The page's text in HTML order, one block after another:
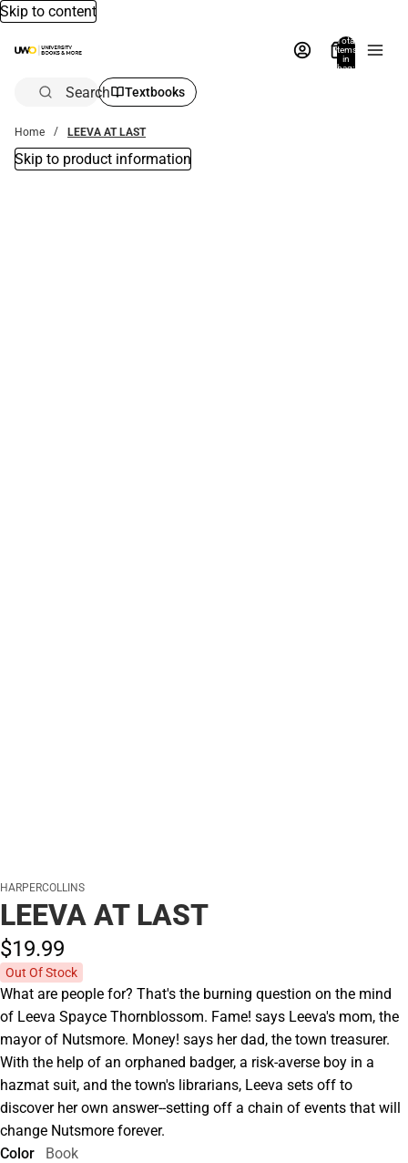
Skip to content
Total
items
in
bag:
Search Textbooks
Home LEEVA AT LAST
Skip to product information
HARPERCOLLINS
LEEVA AT LAST
$19.99
Out Of Stock
What are people for? That's the burning question on the mind
of Leeva Spayce Thornblossom. Fame! says Leeva's mom, the
mayor of Nutsmore. Money! says her dad, the town treasurer.
With the help of an orphaned badger, a risk-averse boy in a
hazmat suit, and the town's librarians, Leeva sets off to
discover her own answer--setting off a chain of events that will
change Nutsmore forever.
Color
Book